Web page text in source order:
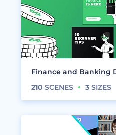
Finance and Banking
210 SCENES 3 SIZES